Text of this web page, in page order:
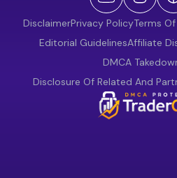
DisclaimerPrivacy PolicyTerms
Editorial GuidelinesAffiliate
DMCA
Disclosure Of Related And